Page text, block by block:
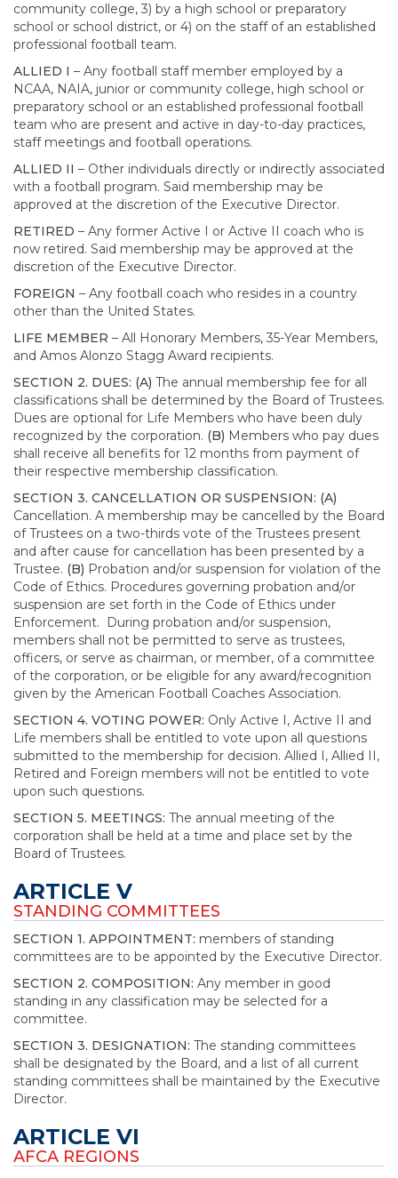
community college, 3) by a high school or preparatory
school or school district, or 4) on the staff of an established
professional football team.
ALLIED I – Any football staff member employed by a
NCAA, NAIA, junior or community college, high school or
preparatory school or an established professional football
team who are present and active in day-to-day practices,
staff meetings and football operations.
ALLIED II – Other individuals directly or indirectly associated
with a football program. Said membership may be
approved at the discretion of the Executive Director.
RETIRED – Any former Active I or Active II coach who is
now retired. Said membership may be approved at the
discretion of the Executive Director.
FOREIGN – Any football coach who resides in a country
other than the United States.
LIFE MEMBER – All Honorary Members, 35-Year Members,
and Amos Alonzo Stagg Award recipients.
SECTION 2. DUES: (A) The annual membership fee for all
classifications shall be determined by the Board of Trustees.
Dues are optional for Life Members who have been duly
recognized by the corporation. (B) Members who pay dues
shall receive all benefits for 12 months from payment of
their respective membership classification.
SECTION 3. CANCELLATION OR SUSPENSION: (A)
Cancellation. A membership may be cancelled by the Board
of Trustees on a two-thirds vote of the Trustees present
and after cause for cancellation has been presented by a
Trustee. (B) Probation and/or suspension for violation of the
Code of Ethics. Procedures governing probation and/or
suspension are set forth in the Code of Ethics under
Enforcement. During probation and/or suspension,
members shall not be permitted to serve as trustees,
officers, or serve as chairman, or member, of a committee
of the corporation, or be eligible for any award/recognition
given by the American Football Coaches Association.
SECTION 4. VOTING POWER: Only Active I, Active II and
Life members shall be entitled to vote upon all questions
submitted to the membership for decision. Allied I, Allied II,
Retired and Foreign members will not be entitled to vote
upon such questions.
SECTION 5. MEETINGS: The annual meeting of the
corporation shall be held at a time and place set by the
Board of Trustees.
ARTICLE V
STANDING COMMITTEES
SECTION 1. APPOINTMENT: members of standing
committees are to be appointed by the Executive Director.
SECTION 2. COMPOSITION: Any member in good
standing in any classification may be selected for a
committee.
SECTION 3. DESIGNATION: The standing committees
shall be designated by the Board, and a list of all current
standing committees shall be maintained by the Executive
Director.
ARTICLE VI
AFCA REGIONS